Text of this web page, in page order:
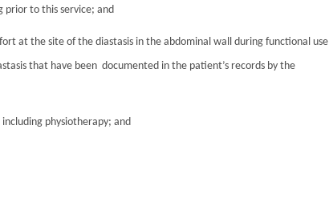
prior to this service; and
at the site of the diastasis in the abdominal wall during functional use
that have been documented in the patient’s records by the
physiotherapy; and